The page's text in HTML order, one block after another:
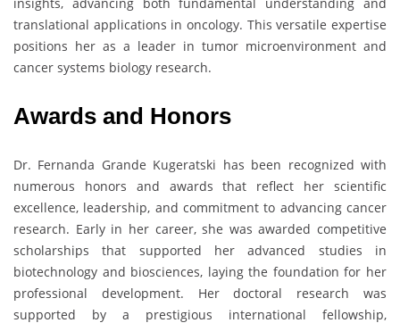
insights, advancing both fundamental understanding and
translational applications in oncology. This versatile expertise
positions her as a leader in tumor microenvironment and
cancer systems biology research.
Awards and Honors
Dr. Fernanda Grande Kugeratski has been recognized with
numerous honors and awards that reflect her scientific
excellence, leadership, and commitment to advancing cancer
research. Early in her career, she was awarded competitive
scholarships that supported her advanced studies in
biotechnology and biosciences, laying the foundation for her
professional development. Her doctoral research was
supported by a prestigious international fellowship,